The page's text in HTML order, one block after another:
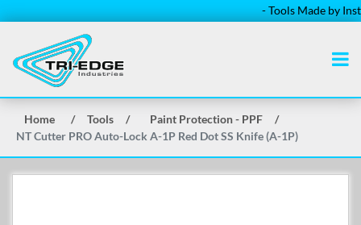
- Tools Made by
Home / Tools / Paint Protection - PPF
/
NT Cutter PRO Auto-Lock A-1P Red Dot SS Knife (A-1P)